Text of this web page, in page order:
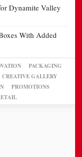
Dynamite Valley
With Added
PACKAGING
CREATIVE GALLERY
PROMOTIONS